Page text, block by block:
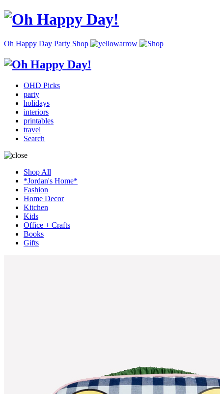
Oh Happy Day Party Shop
OHD Picks
party
holidays
interiors
printables
travel
Search
Shop All
*Jordan's Home*
Fashion
Home Decor
Kitchen
Kids
Office + Crafts
Books
Gifts